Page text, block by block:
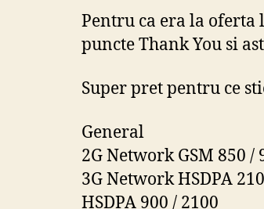
Pentru ca era la oferta
puncte Thank You si
Super pret pentru ce
General
2G Network GSM 850 /
3G Network HSDPA
HSDPA 900 / 2100